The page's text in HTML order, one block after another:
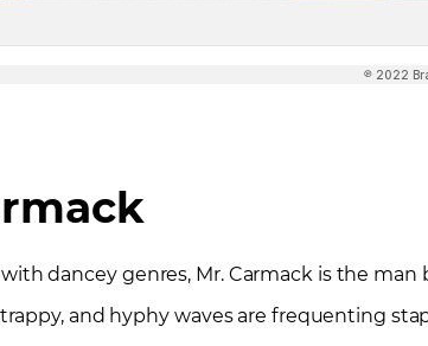
dancey genres, Mr. Carmack is the man
and hyphy waves are frequenting